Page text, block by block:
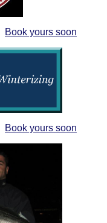
Book yours soon
Book yours soon